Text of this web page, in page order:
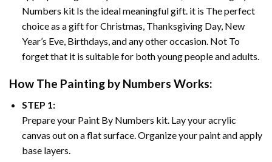
Numbers kit Is the ideal meaningful gift. it is The perfect
choice as a gift for Christmas, Thanksgiving Day, New
Year’s Eve, Birthdays, and any other occasion. Not To
forget that it is suitable for both young people and adults.
How The Painting by Numbers Works:
STEP 1:
Prepare your Paint By Numbers kit. Lay your acrylic
canvas out on a flat surface. Organize your paint and apply
base layers.